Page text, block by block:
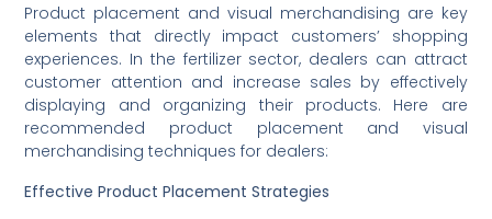
Product placement and visual merchandising are key
elements that directly impact customers’ shopping
experiences. In the fertilizer sector, dealers can attract
customer attention and increase sales by effectively
displaying and organizing their products. Here are
recommended product placement and visual
merchandising techniques for dealers:
Effective Product Placement Strategies